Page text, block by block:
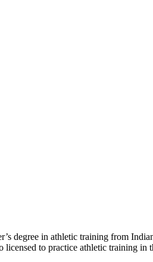
degree in athletic training from
to practice athletic training in